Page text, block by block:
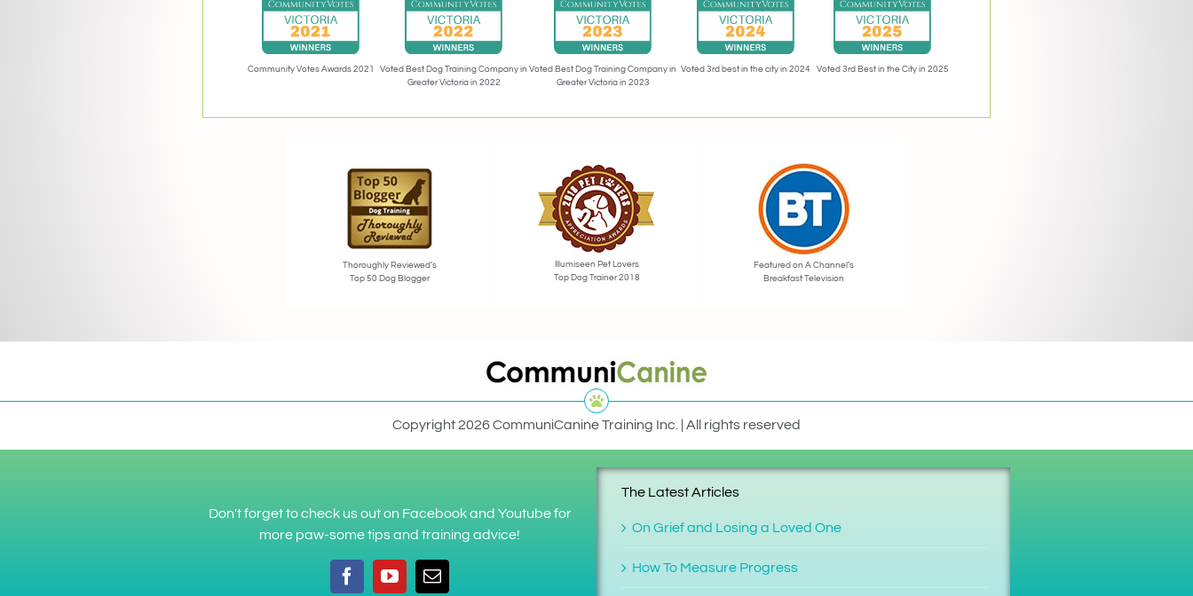
Community Votes Awards 2021
Voted Best Dog Training Company in
Greater Victoria in 2022
Voted Best Dog Training Company in
Greater Victoria in 2023
Voted 3rd best in the city in 2024 Voted 3rd Best in the City in 2025
Thoroughly Reviewed’s
Top 50 Dog Blogger
Illumiseen Pet Lovers
Top Dog Trainer 2018
Featured on A Channel’s
Breakfast Television
Copyright 2026 CommuniCanine Training Inc. | All rights reserved
Don't forget to check us out on Facebook and Youtube for
more paw-some tips and training advice!
The Latest Articles
On Grief and Losing a Loved One
How To Measure Progress